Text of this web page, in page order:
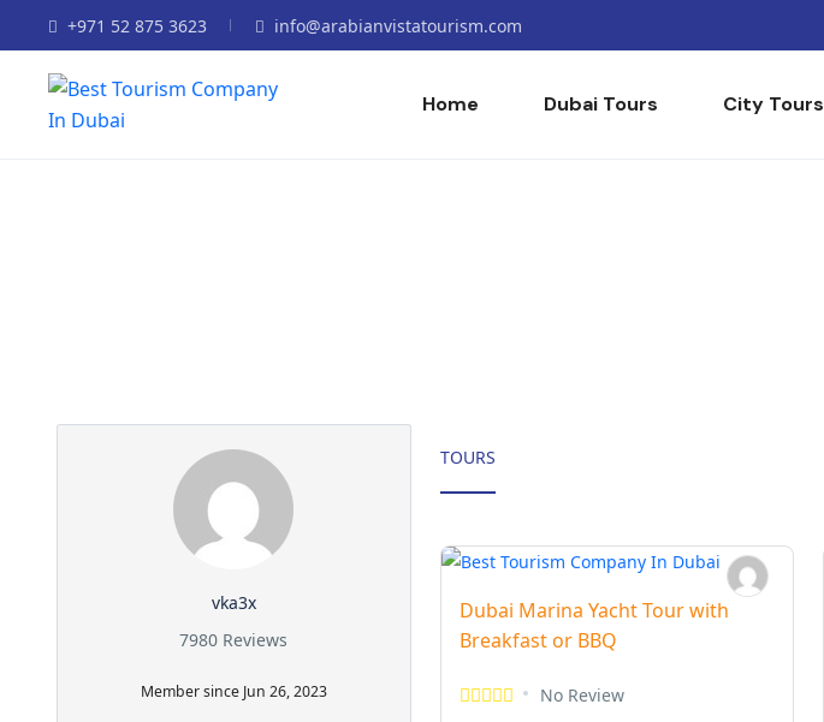
+971 52 875 3623 info@arabianvistatourism.com
Home Dubai Tours City Tours
vka3x
7980 Reviews
Member since Jun 26, 2023
TOURS
Dubai Marina Yacht Tour with
Breakfast or BBQ
No Review